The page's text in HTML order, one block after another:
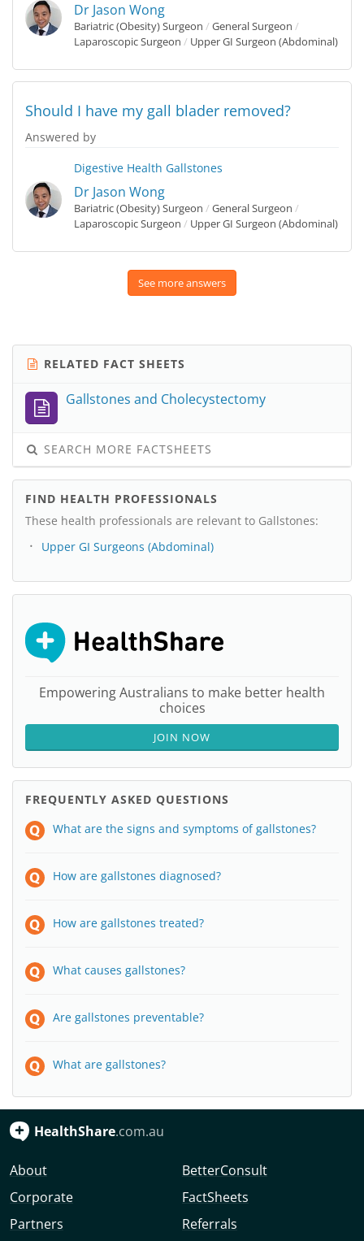
Dr Jason Wong
Bariatric (Obesity) Surgeon / General Surgeon /
Laparoscopic Surgeon / Upper GI Surgeon (Abdominal)
Should I have my gall blader removed?
Answered by
Digestive Health Gallstones
Dr Jason Wong
Bariatric (Obesity) Surgeon / General Surgeon /
Laparoscopic Surgeon / Upper GI Surgeon (Abdominal)
See more answers
RELATED FACT SHEETS
Gallstones and Cholecystectomy
SEARCH MORE FACTSHEETS
FIND HEALTH PROFESSIONALS
These health professionals are relevant to Gallstones:
Upper GI Surgeons (Abdominal)
Empowering Australians to make better health
choices
JOIN NOW
FREQUENTLY ASKED QUESTIONS
What are the signs and symptoms of gallstones?
How are gallstones diagnosed?
How are gallstones treated?
What causes gallstones?
Are gallstones preventable?
What are gallstones?
HealthShare.com.au
About
Corporate
Partners
BetterConsult
FactSheets
Referrals